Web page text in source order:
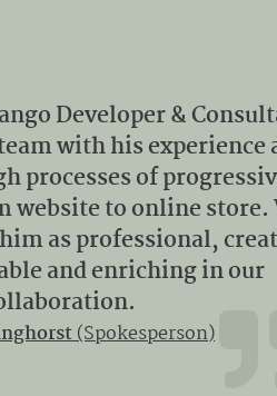
Developer &
with his experience
processes of
to online store.
as professional,
and enriching in our
(Spokesperson)